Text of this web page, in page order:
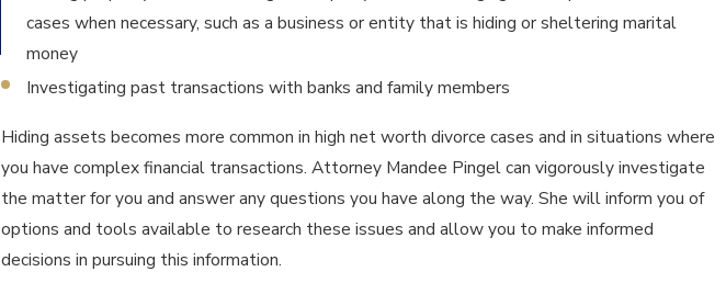
cases when necessary, such as a business or entity that is hiding or sheltering marital
money
Investigating past transactions with banks and family members
Hiding assets becomes more common in high net worth divorce cases and in situations where
you have complex financial transactions. Attorney Mandee Pingel can vigorously investigate
the matter for you and answer any questions you have along the way. She will inform you of
options and tools available to research these issues and allow you to make informed
decisions in pursuing this information.